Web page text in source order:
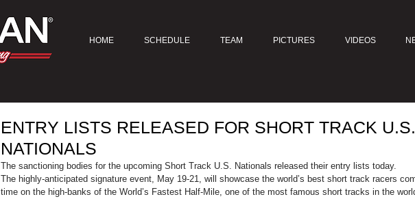
HOME SCHEDULE TEAM PICTURES VIDEOS
ENTRY LISTS RELEASED FOR SHORT TRACK U.S.
NATIONALS
The sanctioning bodies for the upcoming Short Track U.S. Nationals released their entry lists today.
The highly-anticipated signature event, May 19-21, will showcase the world’s best short track racers
time on the high-banks of the World’s Fastest Half-Mile, one of the most famous short tracks in the